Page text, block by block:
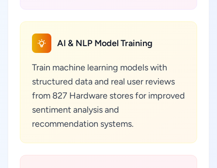
AI & NLP Model Training
Train machine learning models with
structured data and real user reviews
from 827 Hardware stores for improved
sentiment analysis and
recommendation systems.